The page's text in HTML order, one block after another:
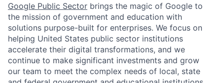
Google Public Sector brings the magic of Google to
the mission of government and education with
solutions purpose-built for enterprises. We focus on
helping United States public sector institutions
accelerate their digital transformations, and we
continue to make significant investments and grow
our team to meet the complex needs of local, state